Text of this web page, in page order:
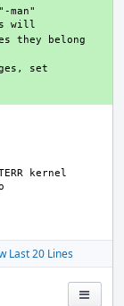
they belong
set
kernel
Last 20 Lines